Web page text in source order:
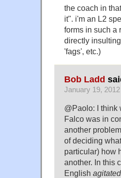
the coach in
it". i'm an L2
forms in such a
directly
'fags', etc.)
Bob Ladd
January 19, 2012
@Paolo: I think
Falco was in
another
of deciding
particular) how
another. In this
English agitated